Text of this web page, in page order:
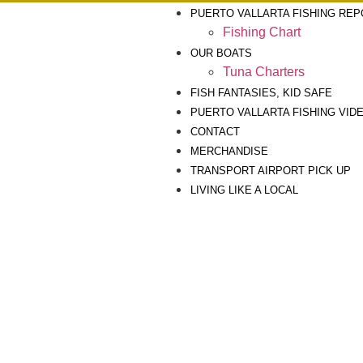
PUERTO VALLARTA FISHING
Fishing Chart
OUR BOATS
Tuna Charters
FISH FANTASIES, KID SAFE
PUERTO VALLARTA FISHING
CONTACT
MERCHANDISE
TRANSPORT AIRPORT PICK UP
LIVING LIKE A LOCAL